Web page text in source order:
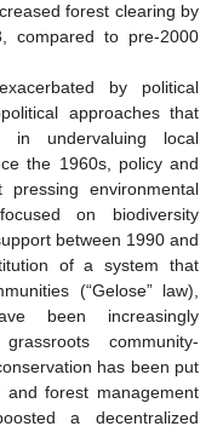
forest clearing by
compared to pre-2000
by political
approaches that
in undervaluing local
the 1960s, policy and
environmental
on biodiversity
between 1990 and
of a system that
(“Gelose” law),
been increasingly
community-
has been put
forest management
a decentralized